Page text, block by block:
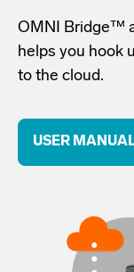
OMNI Bridge™
helps you hook
to the cloud.
USER